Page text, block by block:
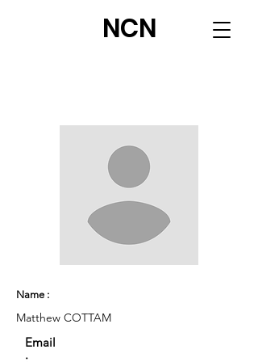
NCN
Name :
Matthew COTTAM
Email